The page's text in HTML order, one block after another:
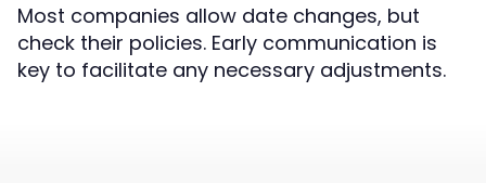
Most companies allow date changes, but
check their policies. Early communication is
key to facilitate any necessary adjustments.